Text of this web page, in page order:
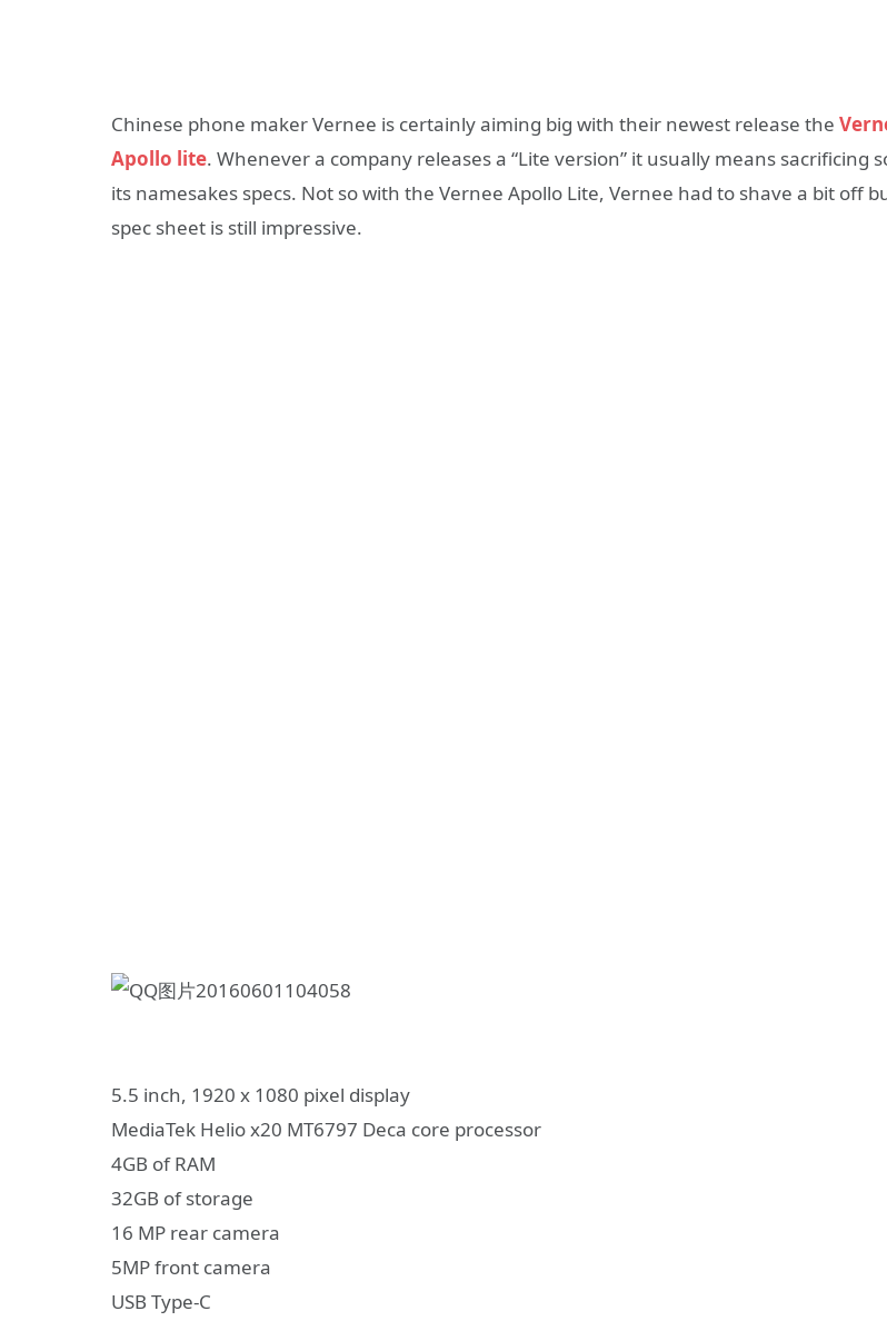
Chinese phone maker Vernee is certainly aiming big with their newest release the
Apollo lite. Whenever a company releases a “Lite version” it usually means sacrificing
its namesakes specs. Not so with the Vernee Apollo Lite, Vernee had to shave a bit off
spec sheet is still impressive.
5.5 inch, 1920 x 1080 pixel display
MediaTek Helio x20 MT6797 Deca core processor
4GB of RAM
32GB of storage
16 MP rear camera
5MP front camera
USB Type-C